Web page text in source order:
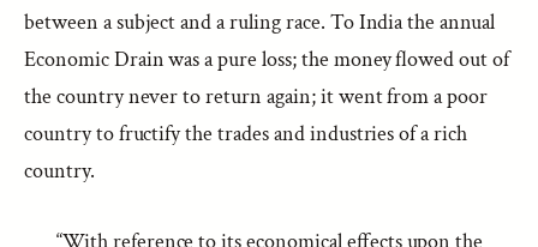
between a subject and a ruling race. To India the annual
Economic Drain was a pure loss; the money flowed out of
the country never to return again; it went from a poor
country to fructify the trades and industries of a rich
country.